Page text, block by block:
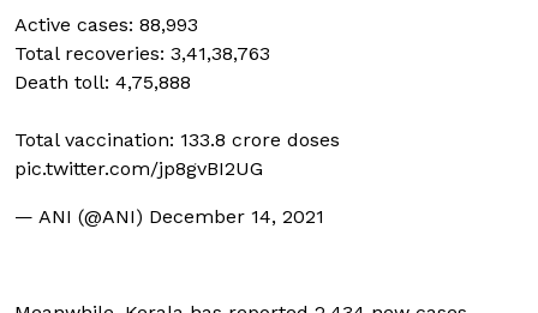
Active cases: 88,993
Total recoveries: 3,41,38,763
Death toll: 4,75,888
Total vaccination: 133.8 crore doses
pic.twitter.com/jp8gvBI2UG
— ANI (@ANI) December 14, 2021